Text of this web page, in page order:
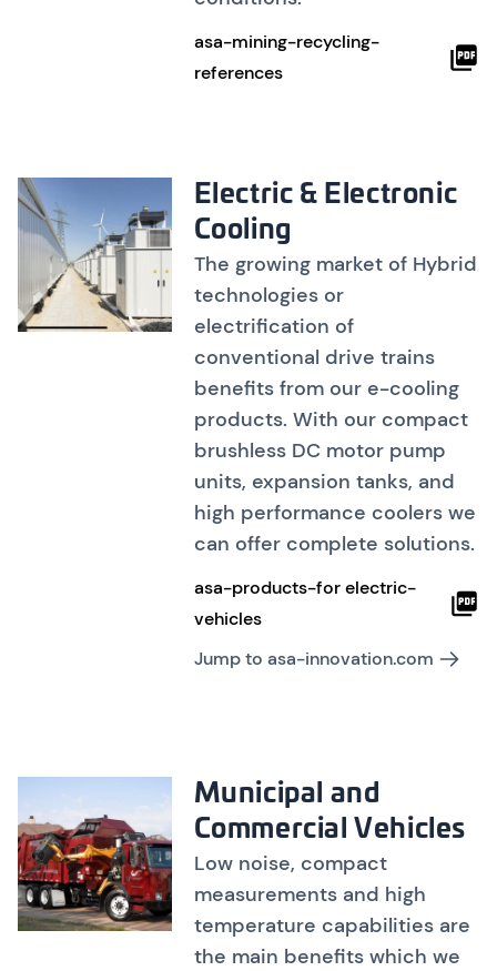
asa-mining-recycling-
references
Electric & Electronic
Cooling
The growing market of Hybrid
technologies or
electrification of
conventional drive trains
benefits from our e-cooling
products. With our compact
brushless DC motor pump
units, expansion tanks, and
high performance coolers we
can offer complete solutions.
asa-products-for electric-
vehicles
Jump to asa-innovation.com
Municipal and
Commercial Vehicles
Low noise, compact
measurements and high
temperature capabilities are
the main benefits which we